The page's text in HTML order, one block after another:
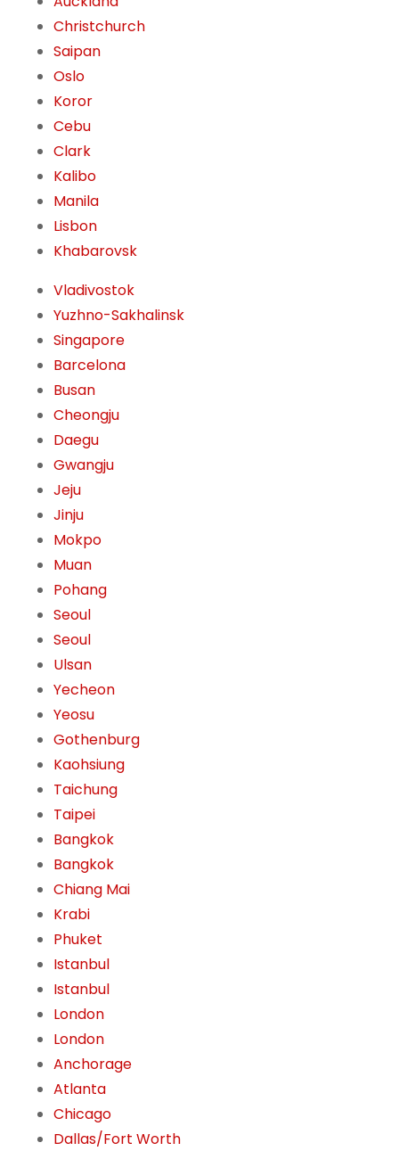
Christchurch
Saipan
Oslo
Koror
Cebu
Clark
Kalibo
Manila
Lisbon
Khabarovsk
Vladivostok
Yuzhno-Sakhalinsk
Singapore
Barcelona
Busan
Cheongju
Daegu
Gwangju
Jeju
Jinju
Mokpo
Muan
Pohang
Seoul
Seoul
Ulsan
Yecheon
Yeosu
Gothenburg
Kaohsiung
Taichung
Taipei
Bangkok
Bangkok
Chiang Mai
Krabi
Phuket
Istanbul
Istanbul
London
London
Anchorage
Atlanta
Chicago
Dallas/Fort Worth